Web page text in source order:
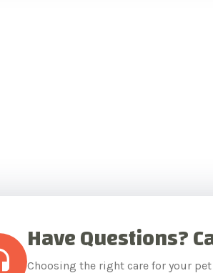
Have Questions?
Choosing the right care for your